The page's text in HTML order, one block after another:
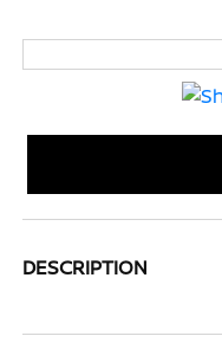
DESCRIPTION